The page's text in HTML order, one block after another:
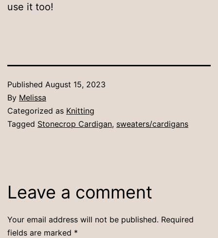
use it too!
Published August 15, 2023
By Melissa
Categorized as Knitting
Tagged Stonecrop Cardigan, sweaters/cardigans
Leave a comment
Your email address will not be published. Required
fields are marked *